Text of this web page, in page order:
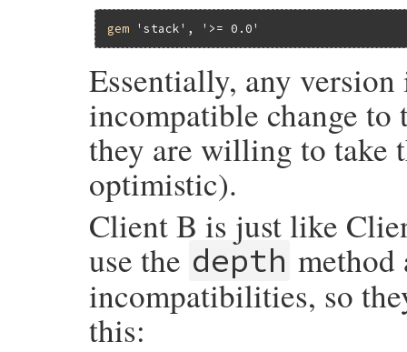
gem 'stack' , '>= 0.0'
Essentially, any
incompatible change
they are willing to take
optimistic).
Client B is just like
use the depth method
incompatibilities, so
this: